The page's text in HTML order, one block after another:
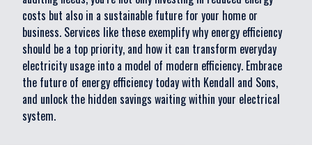
costs but also in a sustainable future for your home or
business. Services like these exemplify why energy efficiency
should be a top priority, and how it can transform everyday
electricity usage into a model of modern efficiency. Embrace
the future of energy efficiency today with Kendall and Sons,
and unlock the hidden savings waiting within your electrical
system.